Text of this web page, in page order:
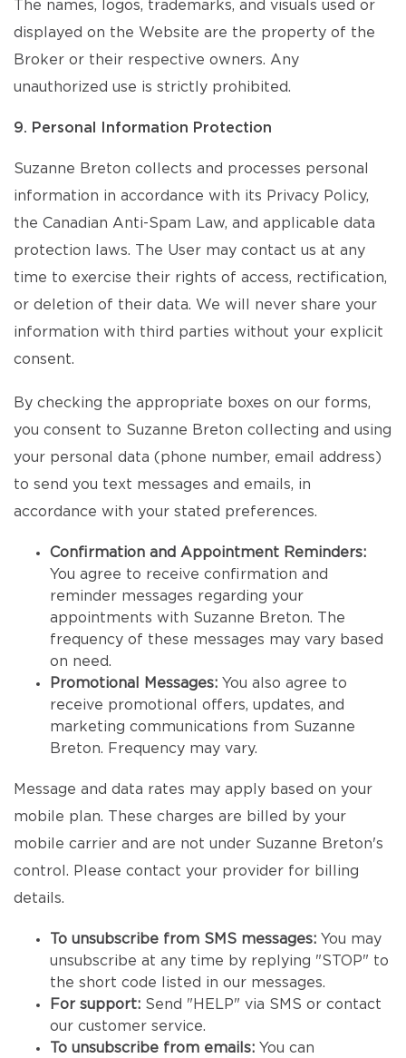
The names, logos, trademarks, and visuals used or
displayed on the Website are the property of the
Broker or their respective owners. Any
unauthorized use is strictly prohibited.
9. Personal Information Protection
Suzanne Breton collects and processes personal
information in accordance with its Privacy Policy,
the Canadian Anti-Spam Law, and applicable data
protection laws. The User may contact us at any
time to exercise their rights of access, rectification,
or deletion of their data. We will never share your
information with third parties without your explicit
consent.
By checking the appropriate boxes on our forms,
you consent to Suzanne Breton collecting and using
your personal data (phone number, email address)
to send you text messages and emails, in
accordance with your stated preferences.
Confirmation and Appointment Reminders:
You agree to receive confirmation and
reminder messages regarding your
appointments with Suzanne Breton. The
frequency of these messages may vary based
on need.
Promotional Messages: You also agree to
receive promotional offers, updates, and
marketing communications from Suzanne
Breton. Frequency may vary.
Message and data rates may apply based on your
mobile plan. These charges are billed by your
mobile carrier and are not under Suzanne Breton's
control. Please contact your provider for billing
details.
To unsubscribe from SMS messages: You may
unsubscribe at any time by replying "STOP" to
the short code listed in our messages.
For support: Send "HELP" via SMS or contact
our customer service.
To unsubscribe from emails: You can